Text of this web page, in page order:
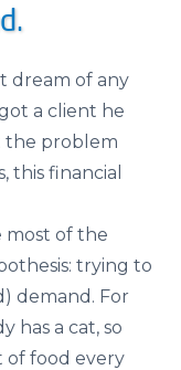
dream of any
a client he
the problem
this financial
most of the
trying to
demand. For
has a cat, so
of food every